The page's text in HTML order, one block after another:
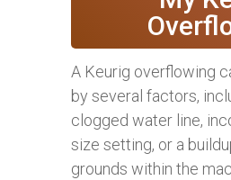
A Keurig overflowing
by several factors,
clogged water line,
size setting, or a
grounds within the